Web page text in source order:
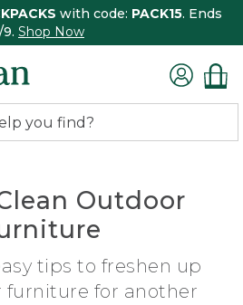
with code: PACK15. Ends
Shop Now
Outdoor
tips to freshen up
furniture for another